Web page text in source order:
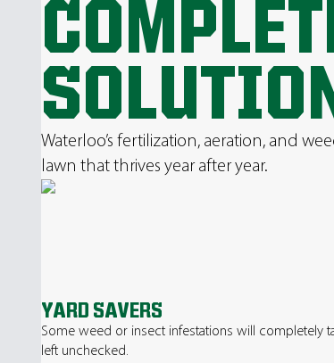
Waterloo’s fertilization, aeration, and
lawn that thrives year after year.
YARD SAVERS
Some weed or insect infestations will completely
left unchecked.